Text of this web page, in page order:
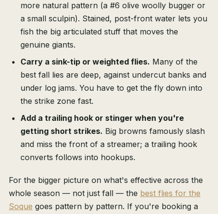
more natural pattern (a #6 olive woolly bugger or
a small sculpin). Stained, post-front water lets you
fish the big articulated stuff that moves the
genuine giants.
Carry a sink-tip or weighted flies. Many of the
best fall lies are deep, against undercut banks and
under log jams. You have to get the fly down into
the strike zone fast.
Add a trailing hook or stinger when you're
getting short strikes. Big browns famously slash
and miss the front of a streamer; a trailing hook
converts follows into hookups.
For the bigger picture on what's effective across the
whole season — not just fall — the best flies for the
Soque goes pattern by pattern. If you're booking a